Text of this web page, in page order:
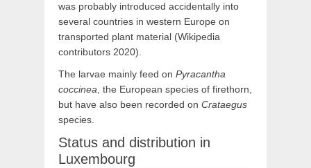
was probably introduced accidentally into
several countries in western Europe on
transported plant material (Wikipedia
contributors 2020).
The larvae mainly feed on Pyracantha
coccinea, the European species of firethorn,
but have also been recorded on Crataegus
species.
Status and distribution in
Luxembourg